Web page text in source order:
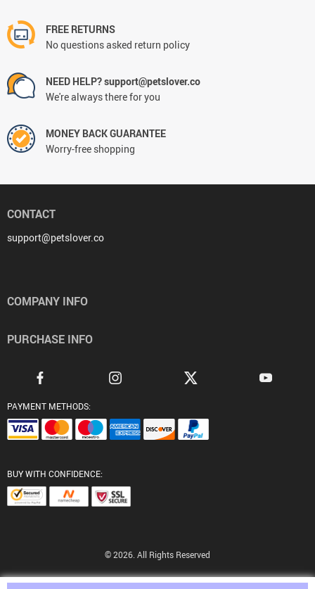
FREE RETURNS
No questions asked return policy
NEED HELP? support@petslover.co
We're always there for you
MONEY BACK GUARANTEE
Worry-free shopping
CONTACT
support@petslover.co
COMPANY INFO
PURCHASE INFO
PAYMENT METHODS:
BUY WITH CONFIDENCE:
© 2026. All Rights Reserved